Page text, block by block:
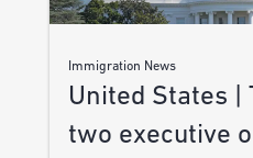
Immigration News
United States |
two executive